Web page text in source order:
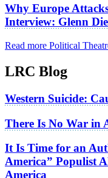
Why Europe
Interview: Glenn
Read more Political
LRC Blog
Western Suicide:
There Is No War in
It Is Time for an
America” Populist
America